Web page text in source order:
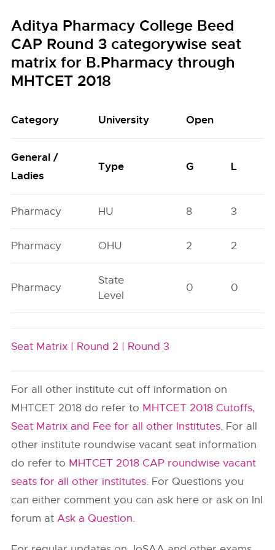
Aditya Pharmacy College Beed
CAP Round 3 categorywise seat
matrix for B.Pharmacy through
MHTCET 2018
Category University Open
General /
Ladies
Type G L
Pharmacy HU 8 3
Pharmacy OHU 2 2
Pharmacy
State
Level
0 0
Seat Matrix | Round 2 | Round 3
For all other institute cut off information on
MHTCET 2018 do refer to MHTCET 2018 Cutoffs,
Seat Matrix and Fee for all other Institutes. For all
other institute roundwise vacant seat information
do refer to MHTCET 2018 CAP roundwise vacant
seats for all other institutes. For Questions you
can either comment you can ask here or ask on InI
forum atAsk a Question.